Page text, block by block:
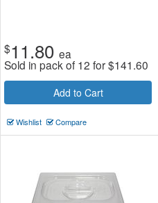
$11.80 ea
Sold in pack of 12 for$141.60
Add to Cart
Wishlist Compare